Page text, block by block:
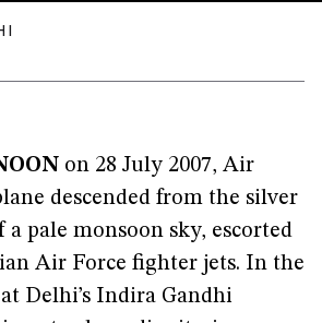
on 28 July 2007, Air
descended from the silver
a pale monsoon sky, escorted
Air Force fighter jets. In the
Delhi’s Indira Gandhi